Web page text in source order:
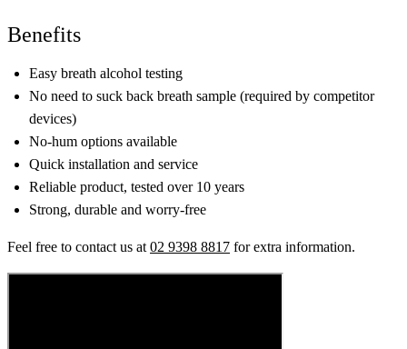
Benefits
Easy breath alcohol testing
No need to suck back breath sample (required by competitor
devices)
No-hum options available
Quick installation and service
Reliable product, tested over 10 years
Strong, durable and worry-free
Feel free to contact us at 02 9398 8817 for extra information.